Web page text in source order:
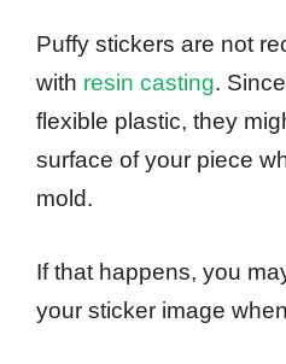
Puffy stickers are not
with resin casting.
flexible plastic, they
surface of your piece
mold.
If that happens, you
your sticker image